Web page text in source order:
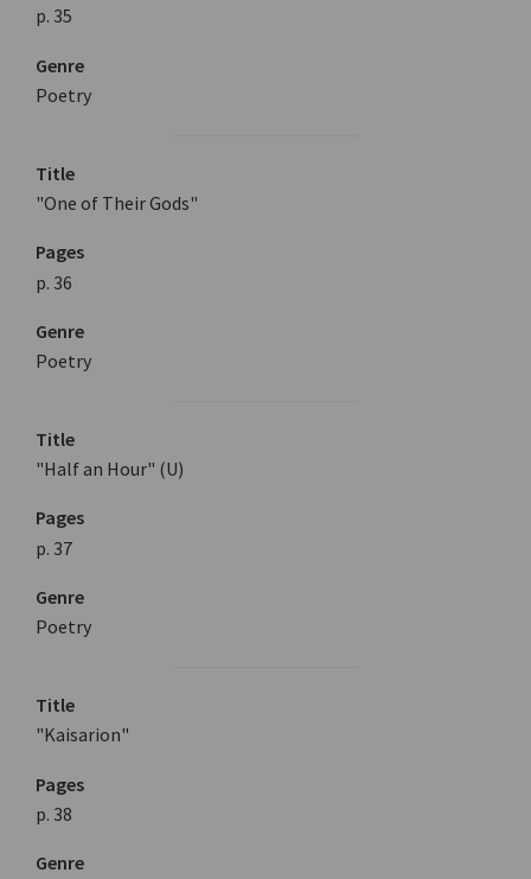
p. 35
Genre
Poetry
Title
"One of Their Gods"
Pages
p. 36
Genre
Poetry
Title
"Half an Hour" (U)
Pages
p. 37
Genre
Poetry
Title
"Kaisarion"
Pages
p. 38
Genre